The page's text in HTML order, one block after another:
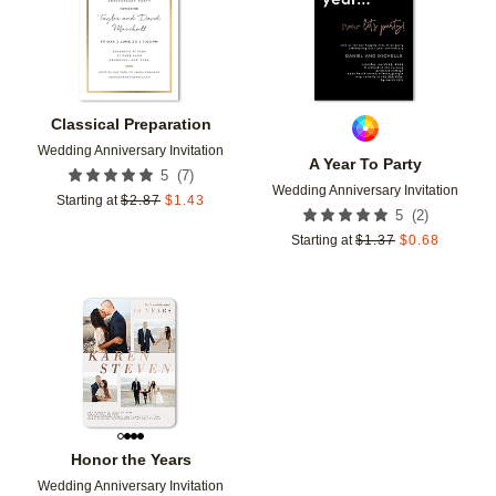
Classical Preparation
Wedding Anniversary Invitation
5 (7)
Starting at $2.87 $1.43
A Year To Party
Wedding Anniversary Invitation
5 (2)
Starting at $1.37 $0.68
Honor the Years
Wedding Anniversary Invitation